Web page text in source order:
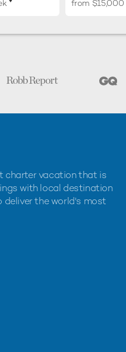
from $15,000
charter vacation that is
with local destination
deliver the world's most